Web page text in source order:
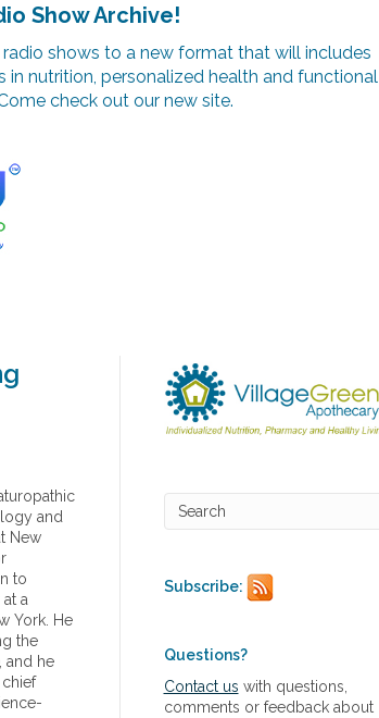
Show Archive!
shows to a new format that will includes
in nutrition, personalized health and functional
check out our new site.
and
New
to
a
York. He
the
, and he
chief
Subscribe:
Questions?
Contact us with questions,
comments or feedback about